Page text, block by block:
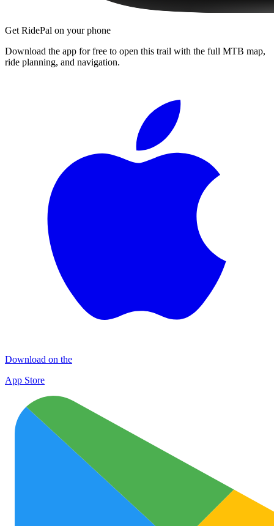
Get RidePal on your phone
Download the app for free to open this trail with the full MTB map,
ride planning, and navigation.
Download on the
App Store